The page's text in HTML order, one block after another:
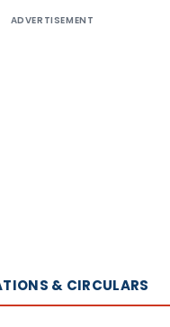
ADVERTISEMENT
& CIRCULARS